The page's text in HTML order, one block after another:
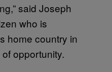
said Joseph
who is
home country in
opportunity.